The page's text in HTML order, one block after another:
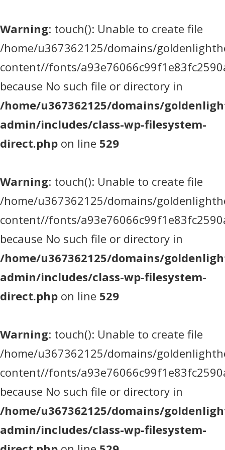
Warning: touch(): Unable to create file
/home/u367362125/domains/
content//fonts/
because No such file or directory in
/home/u367362125/domains/
admin/includes/class-wp-filesystem-
direct.php on line 529
Warning: touch(): Unable to create file
/home/u367362125/domains/
content//fonts/
because No such file or directory in
/home/u367362125/domains/
admin/includes/class-wp-filesystem-
direct.php on line 529
Warning: touch(): Unable to create file
/home/u367362125/domains/
content//fonts/
because No such file or directory in
/home/u367362125/domains/
admin/includes/class-wp-filesystem-